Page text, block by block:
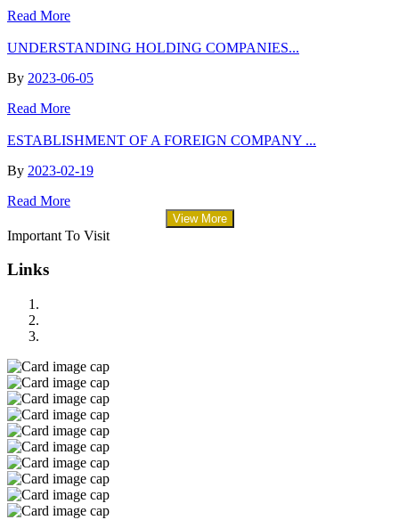
Read More
UNDERSTANDING HOLDING COMPANIES...
By 2023-06-05
Read More
ESTABLISHMENT OF A FOREIGN COMPANY ...
By 2023-02-19
Read More
View More
Important To Visit
Links